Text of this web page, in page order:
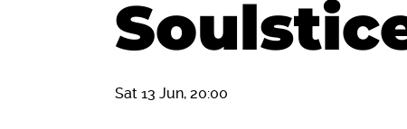
Sat 13 Jun, 20:00